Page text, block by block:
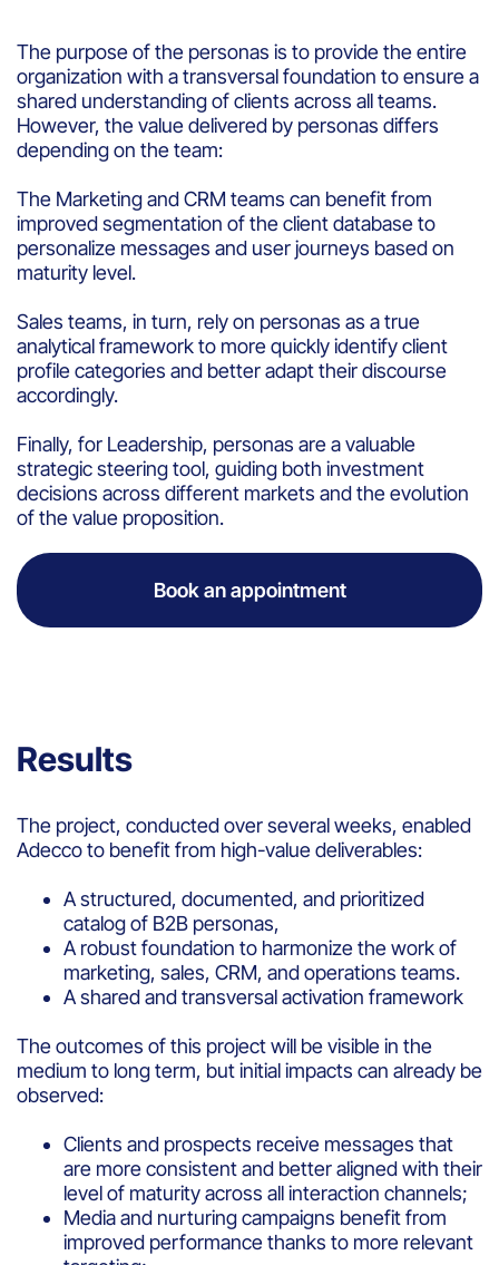
The purpose of the personas is to provide the entire
organization with a transversal foundation to ensure a
shared understanding of clients across all teams.
However, the value delivered by personas differs
depending on the team:
The Marketing and CRM teams can benefit from
improved segmentation of the client database to
personalize messages and user journeys based on
maturity level.
Sales teams, in turn, rely on personas as a true
analytical framework to more quickly identify client
profile categories and better adapt their discourse
accordingly.
Finally, for Leadership, personas are a valuable
strategic steering tool, guiding both investment
decisions across different markets and the evolution
of the value proposition.
Book an appointment
Results
The project, conducted over several weeks, enabled
Adecco to benefit from high-value deliverables:
A structured, documented, and prioritized
catalog of B2B personas,
A robust foundation to harmonize the work of
marketing, sales, CRM, and operations teams.
A shared and transversal activation framework
The outcomes of this project will be visible in the
medium to long term, but initial impacts can already be
observed:
Clients and prospects receive messages that
are more consistent and better aligned with their
level of maturity across all interaction channels;
Media and nurturing campaigns benefit from
improved performance thanks to more relevant